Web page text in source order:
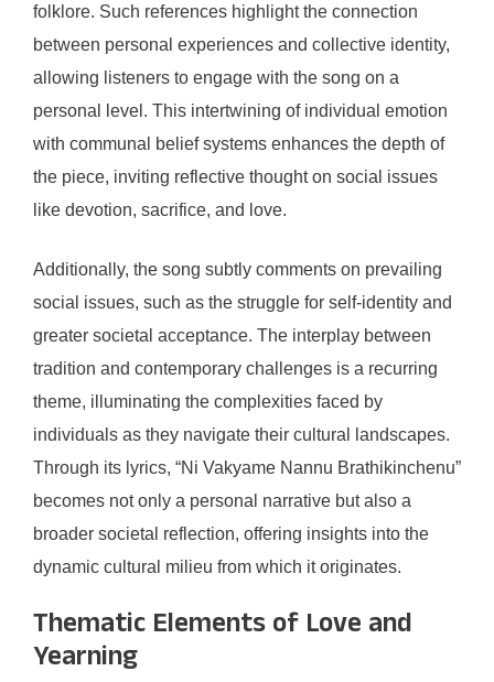
folklore. Such references highlight the connection
between personal experiences and collective identity,
allowing listeners to engage with the song on a
personal level. This intertwining of individual emotion
with communal belief systems enhances the depth of
the piece, inviting reflective thought on social issues
like devotion, sacrifice, and love.
Additionally, the song subtly comments on prevailing
social issues, such as the struggle for self-identity and
greater societal acceptance. The interplay between
tradition and contemporary challenges is a recurring
theme, illuminating the complexities faced by
individuals as they navigate their cultural landscapes.
Through its lyrics, “Ni Vakyame Nannu Brathikinchenu”
becomes not only a personal narrative but also a
broader societal reflection, offering insights into the
dynamic cultural milieu from which it originates.
Thematic Elements of Love and
Yearning